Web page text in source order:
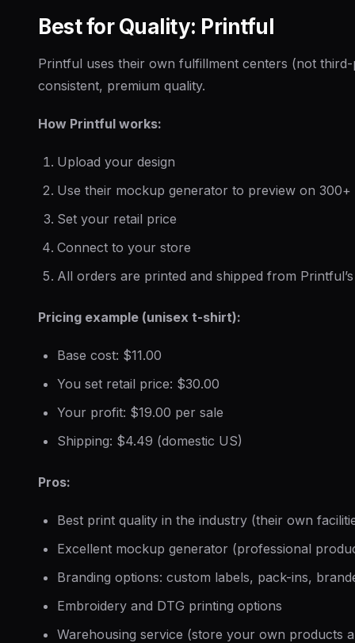
Best for Quality: Printful
Printful uses their own fulfillment centers (not
consistent, premium quality.
How Printful works:
Upload your design
Use their mockup generator to preview on
Set your retail price
Connect to your store
All orders are printed and shipped from
Pricing example (unisex t-shirt):
Base cost: $11.00
You set retail price: $30.00
Your profit: $19.00 per sale
Shipping: $4.49 (domestic US)
Pros:
Best print quality in the industry (their own
Excellent mockup generator (professional
Branding options: custom labels, pack-ins,
Embroidery and DTG printing options
Warehousing service (store your own products